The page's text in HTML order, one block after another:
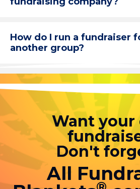
How do I run a fundraiser
another group?
Want your
Don't
All